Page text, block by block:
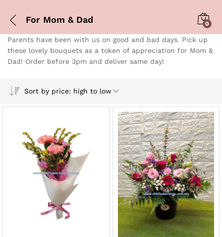
For Mom & Dad 0
Parents have been with us on good and bad days. Pick up
these lovely bouquets as a token of appreciation for Mom &
Dad! Order before 3pm and deliver same day!
Sort by price: high to low